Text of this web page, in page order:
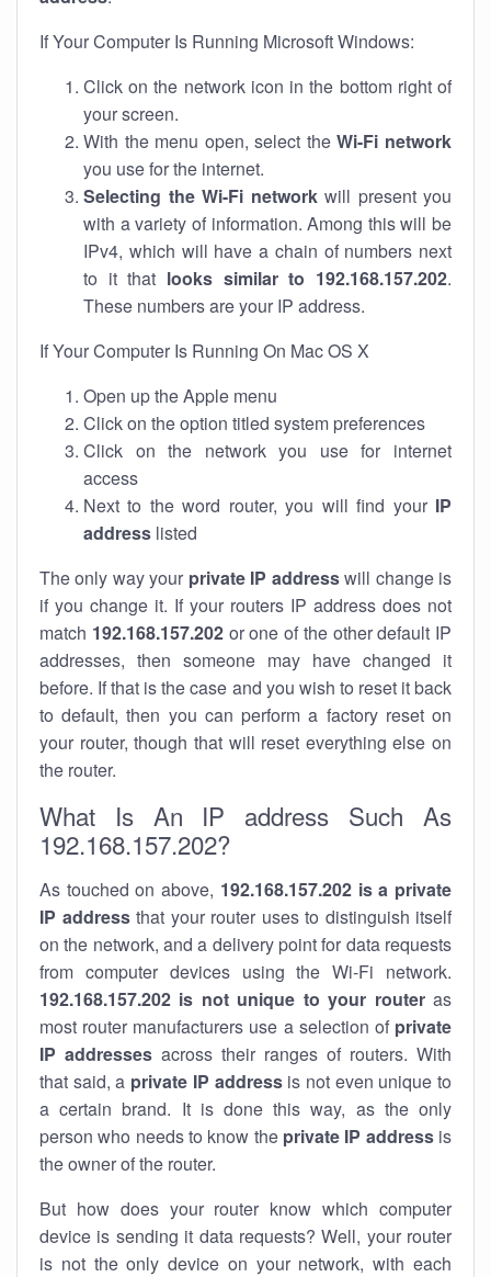
If Your Computer Is Running Microsoft Windows:
Click on the network icon in the bottom right of
your screen.
With the menu open, select theWi-Fi network
you use for the internet.
Selecting the Wi-Fi networkwill present you
with a variety of information. Among this will be
IPv4, which will have a chain of numbers next
to it that looks similar to 192.168.157.202.
These numbers are your IP address.
If Your Computer Is Running On Mac OS X
Open up the Apple menu
Click on the option titled system preferences
Click on the network you use for internet
access
Next to the word router, you will find your IP
address listed
The only way your private IP addresswill change is
if you change it. If your routers IP address does not
match 192.168.157.202or one of the other default IP
addresses, then someone may have changed it
before. If that is the case and you wish to reset it back
to default, then you can perform a factory reset on
your router, though that will reset everything else on
the router.
What Is An IP address Such As
192.168.157.202?
As touched on above, 192.168.157.202 is a private
IP addressthat your router uses to distinguish itself
on the network, and a delivery point for data requests
from computer devices using the Wi-Fi network.
192.168.157.202 is not unique to your routeras
most router manufacturers use a selection of private
IP addresses across their ranges of routers. With
that said, a private IP addressis not even unique to
a certain brand. It is done this way, as the only
person who needs to know the private IP addressis
the owner of the router.
But how does your router know which computer
device is sending it data requests? Well, your router
is not the only device on your network, with each